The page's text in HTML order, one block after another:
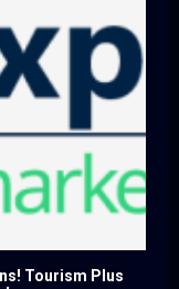
Tourism Plus